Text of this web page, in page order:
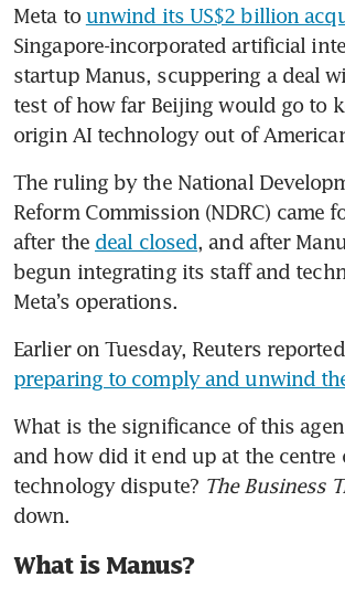
Meta to unwind its US$2 billion
Singapore-incorporated artificial
startup Manus, scuppering a deal
test of how far Beijing would go to
origin AI technology out of
The ruling by the National
Reform Commission (NDRC) came
after the deal closed, and after
begun integrating its staff and
Meta’s operations.
preparing to comply and unwind
What is the significance of this
and how did it end up at the centre
technology dispute? The Business
down.
What is Manus?